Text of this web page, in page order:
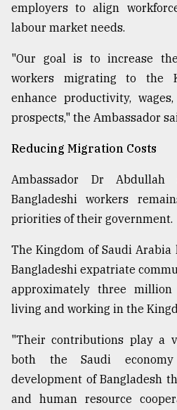
employers to align
labour market needs.
"Our goal is to increase
workers migrating to the
enhance productivity,
prospects," the Ambassador
Reducing Migration Costs
Ambassador Dr
Bangladeshi workers
priorities of their government.
The Kingdom of Saudi
Bangladeshi expatriate
approximately three million
living and working in the
"Their contributions play a
both the Saudi
development of Bangladesh
and human resource